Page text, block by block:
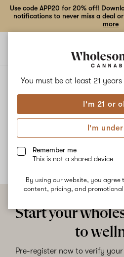
You must be at least 21
I'm 21 or
I'm under
Remember me
This is not a shared device
By using our website, you agree
content, pricing, and
Use code APP20 for 20% off!
notifications to never miss a deal
more
MOTORBREATH
Motorbreath
No description available yet
Start your
to
Pre-register now to verify